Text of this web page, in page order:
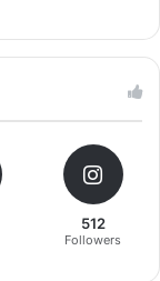
512
Followers